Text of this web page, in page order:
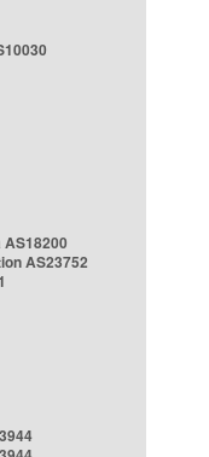
AS18200
AS23752